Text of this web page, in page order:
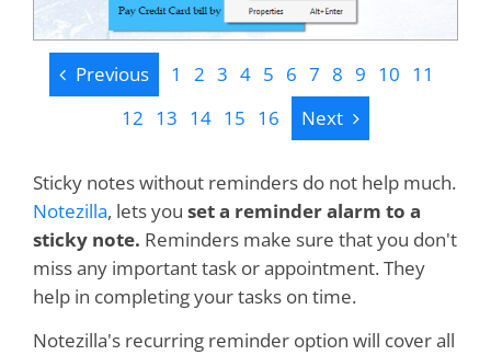
PreviousPrevious
1 2 3 4 5 6 7 8 9 10 11
12 13 14 15 16 Next Next
Sticky notes without reminders do not help much.
Notezilla, lets you set a reminder alarm to a
sticky note. Reminders make sure that you don't
miss any important task or appointment. They
help in completing your tasks on time.
Notezilla's recurring reminder option will cover all